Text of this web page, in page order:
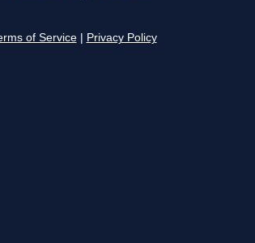
of Service Privacy Policy